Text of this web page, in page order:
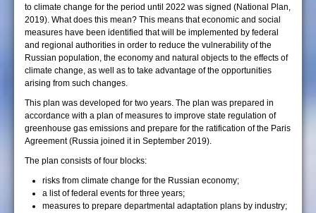
to climate change for the period until 2022 was signed (National Plan,
2019). What does this mean? This means that economic and social
measures have been identified that will be implemented by federal
and regional authorities in order to reduce the vulnerability of the
Russian population, the economy and natural objects to the effects of
climate change, as well as to take advantage of the opportunities
arising from such changes.
This plan was developed for two years. The plan was prepared in
accordance with a plan of measures to improve state regulation of
greenhouse gas emissions and prepare for the ratification of the Paris
Agreement (Russia joined it in September 2019).
The plan consists of four blocks:
risks from climate change for the Russian economy;
a list of federal events for three years;
measures to prepare departmental adaptation plans by industry;